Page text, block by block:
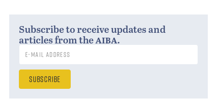
Subscribe to receive updates and
articles from theaiba.